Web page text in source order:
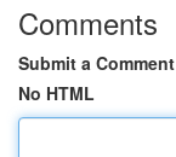
Comments
Submit a Comment
No HTML